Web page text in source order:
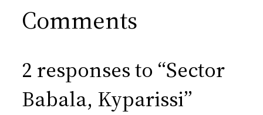
Comments
2 responses to “Sector
Babala, Kyparissi”